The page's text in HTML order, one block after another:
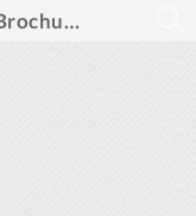
Infinity Doors General Brochure Summer 2025